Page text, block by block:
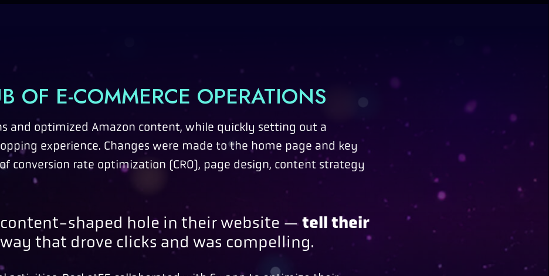
OF E-COMMERCE OPERATIONS
and optimized Amazon content, while quickly setting out a
experience. Changes were made to the home page and key
conversion rate optimization (CRO), page design, content strategy
content-shaped hole in their website —tell their
that drove clicks and was compelling.